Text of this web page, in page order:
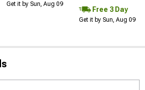
Get it by Sun, Aug 09
Free 3 Day
Get it by Sun, Aug 09